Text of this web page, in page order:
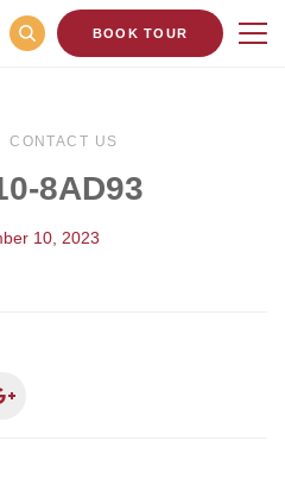
BOOK TOUR
CONTACT US
8AD93
10, 2023